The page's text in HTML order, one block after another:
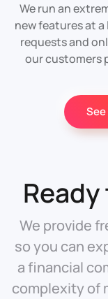
We run an
new features at
requests and
our customers
We provide
so you can
a financial
complexity of